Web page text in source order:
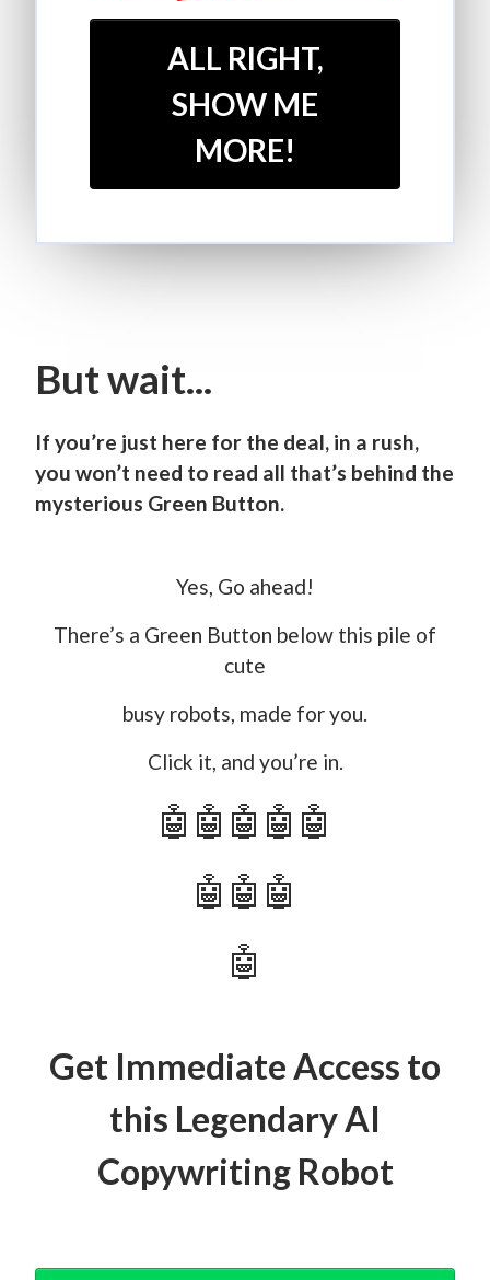
ALL RIGHT,
SHOW ME
MORE!
But wait...
If you’re just here for the deal, in a rush,
you won’t need to read all that’s behind the
mysterious Green Button.
Yes, Go ahead!
There’s a Green Button below this pile of
cute
busy robots, made for you.
Click it, and you’re in.
🤖🤖🤖🤖🤖
🤖🤖🤖
🤖
Get Immediate Access to
this Legendary AI
Copywriting Robot